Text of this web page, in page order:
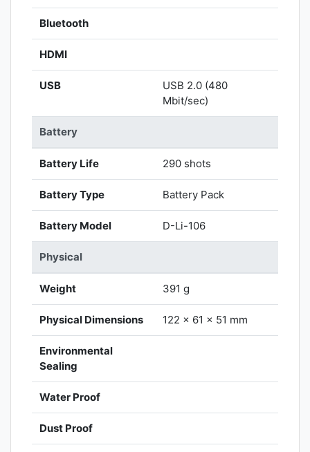
Bluetooth
HDMI
USB
USB 2.0 (480
Mbit/sec)
Battery
Battery Life 290 shots
Battery Type Battery Pack
Battery Model D-Li-106
Physical
Weight 391 g
Physical Dimensions 122 x 61 x 51 mm
Environmental
Sealing
Water Proof
Dust Proof